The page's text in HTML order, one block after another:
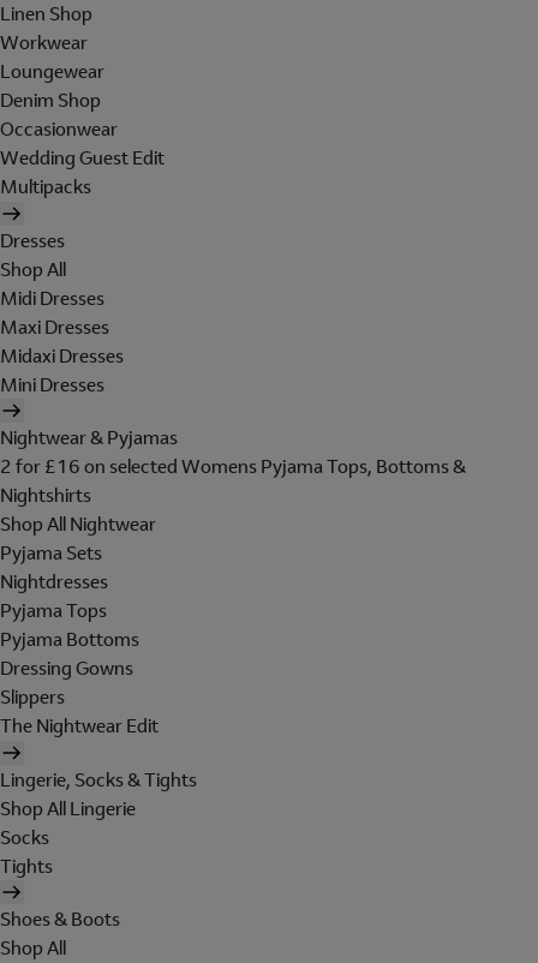
Linen Shop
Workwear
Loungewear
Denim Shop
Occasionwear
Wedding Guest Edit
Multipacks
Dresses
Shop All
Midi Dresses
Maxi Dresses
Midaxi Dresses
Mini Dresses
Nightwear & Pyjamas
2 for £16 on selected Womens Pyjama Tops, Bottoms &
Nightshirts
Shop All Nightwear
Pyjama Sets
Nightdresses
Pyjama Tops
Pyjama Bottoms
Dressing Gowns
Slippers
The Nightwear Edit
Lingerie, Socks & Tights
Shop All Lingerie
Socks
Tights
Shoes & Boots
Shop All